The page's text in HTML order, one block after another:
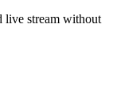
live stream without